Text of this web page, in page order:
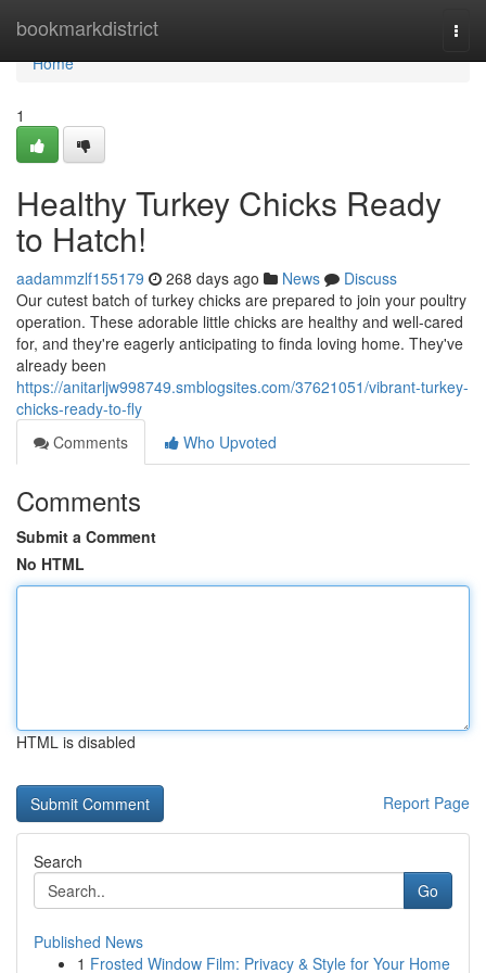
bookmarkdistrict
Home
Home
1
Healthy Turkey Chicks Ready
to Hatch!
aadammzlf155179 268 days ago News
Discuss
Our cutest batch of turkey chicks are prepared to join your poultry
operation. These adorable little chicks are healthy and well-cared
for, and they're eagerly anticipating to finda loving home. They've
already been
https://anitarljw998749.smblogsites.com/37621051/vibrant-turkey-
chicks-ready-to-fly
Comments
Who Upvoted
Comments
Submit a Comment
No HTML
HTML is disabled
Report Page
Search
Go
Published News
1 Frosted Window Film: Privacy & Style for Your Home